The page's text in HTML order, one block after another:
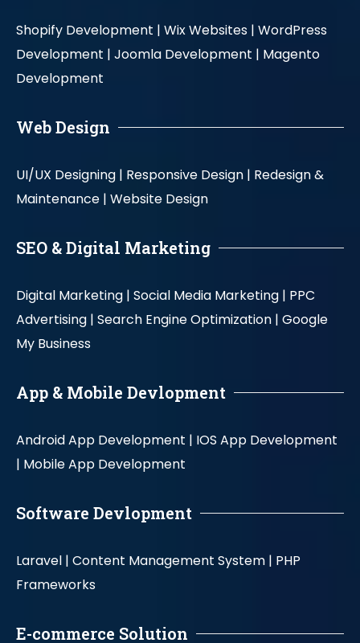
Shopify Development | Wix Websites | WordPress
Development | Joomla Development | Magento
Development
Web Design
UI/UX Designing | Responsive Design | Redesign &
Maintenance | Website Design
SEO & Digital Marketing
Digital Marketing | Social Media Marketing | PPC
Advertising | Search Engine Optimization | Google
My Business
App & Mobile Devlopment
Android App Development | IOS App Development
| Mobile App Development
Software Devlopment
Laravel | Content Management System | PHP
Frameworks
E-commerce Solution